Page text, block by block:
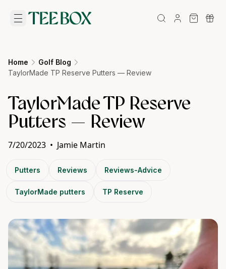
Home
Golf Blog
TaylorMade TP Reserve Putters — Review
TaylorMade TP Reserve
Putters — Review
7/20/2023 • Jamie Martin
Putters Reviews Reviews-Advice
TaylorMade putters TP Reserve